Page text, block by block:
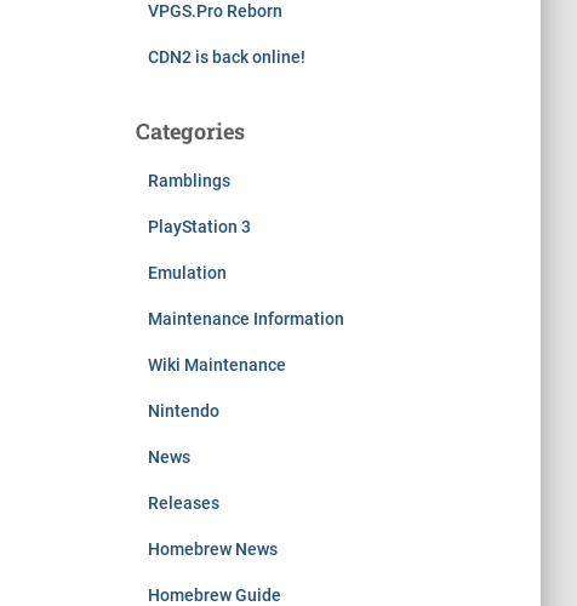
VPGS.Pro Reborn
CDN2 is back online!
Categories
Ramblings
PlayStation 3
Emulation
Maintenance Information
Wiki Maintenance
Nintendo
News
Releases
Homebrew News
Homebrew Guide